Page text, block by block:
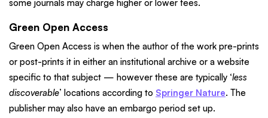
some journals may charge higher or lower fees.
Green Open Access
Green Open Access is when the author of the work pre-prints
or post-prints it in either an institutional archive or a website
specific to that subject — however these are typically ‘less
discoverable’ locations according to Springer Nature. The
publisher may also have an embargo period set up.